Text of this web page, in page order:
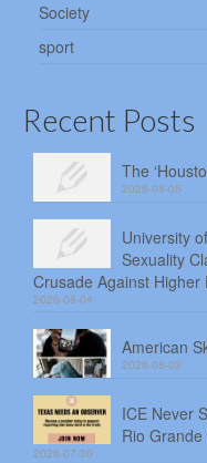
Society
sport
Recent Posts
The
2026-08-05
University
Sexuality
Crusade Against Higher
2026-08-04
American
2026-08-03
ICE Never
Rio Grande
2026-07-30